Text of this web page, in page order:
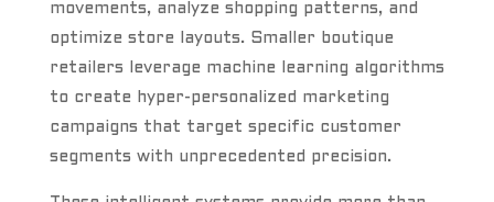
movements, analyze shopping patterns, and
optimize store layouts. Smaller boutique
retailers leverage machine learning algorithms
to create hyper-personalized marketing
campaigns that target specific customer
segments with unprecedented precision.